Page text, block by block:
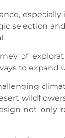
,
selection
of
to expand
not only